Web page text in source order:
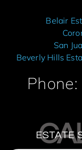
Belair
San
Beverly Hills
ESTATE